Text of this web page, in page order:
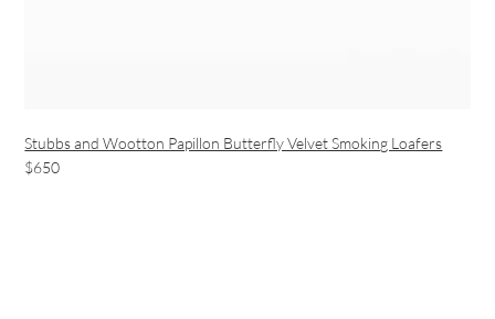
Stubbs and Wootton Papillon Butterfly Velvet Smoking Loafers
$650